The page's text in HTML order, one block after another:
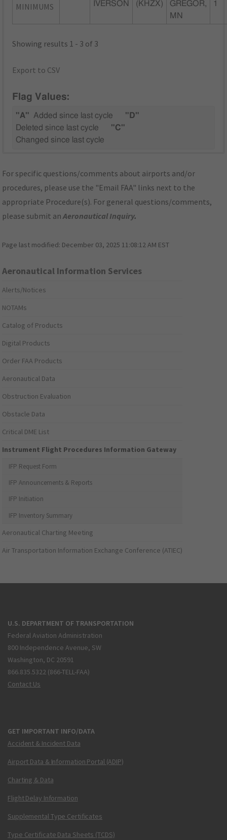
MINIMUMS
IVERSON
(KHZX)
GREGOR,
MN
1
Showing results 1 - 3 of 3
Export to CSV
Flag Values:
"A" Added since last cycle
"D"
Deleted since last cycle
"C"
Changed since last cycle
For specific questions/comments about airports and/or
procedures, please use the "Email FAA" links next to the
appropriate Procedure(s). For general questions/comments,
please submit anAeronautical Inquiry.
Page last modified: December 03, 2025 11:08:12 AM EST
Aeronautical Information Services
Alerts/Notices
NOTAMs
Catalog of Products
Digital Products
Order FAA Products
Aeronautical Data
Obstruction Evaluation
Obstacle Data
Critical DME List
Instrument Flight Procedures Information Gateway
IFP Request Form
IFP Announcements & Reports
IFP Initiation
IFP Inventory Summary
Aeronautical Charting Meeting
Air Transportation Information Exchange Conference (ATIEC)
U.S. DEPARTMENT OF TRANSPORTATION
Federal Aviation Administration
800 Independence Avenue, SW
Washington, DC 20591
866.835.5322 (866-TELL-FAA)
Contact Us
GET IMPORTANT INFO/DATA
Accident & Incident Data
Airport Data & Information Portal (ADIP)
Charting & Data
Flight Delay Information
Supplemental Type Certificates
Type Certificate Data Sheets (TCDS)